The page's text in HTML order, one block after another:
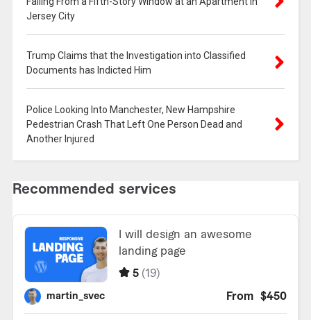
Jersey City
Trump Claims that the Investigation into Classified
Documents has Indicted Him
Police Looking Into Manchester, New Hampshire
Pedestrian Crash That Left One Person Dead and
Another Injured